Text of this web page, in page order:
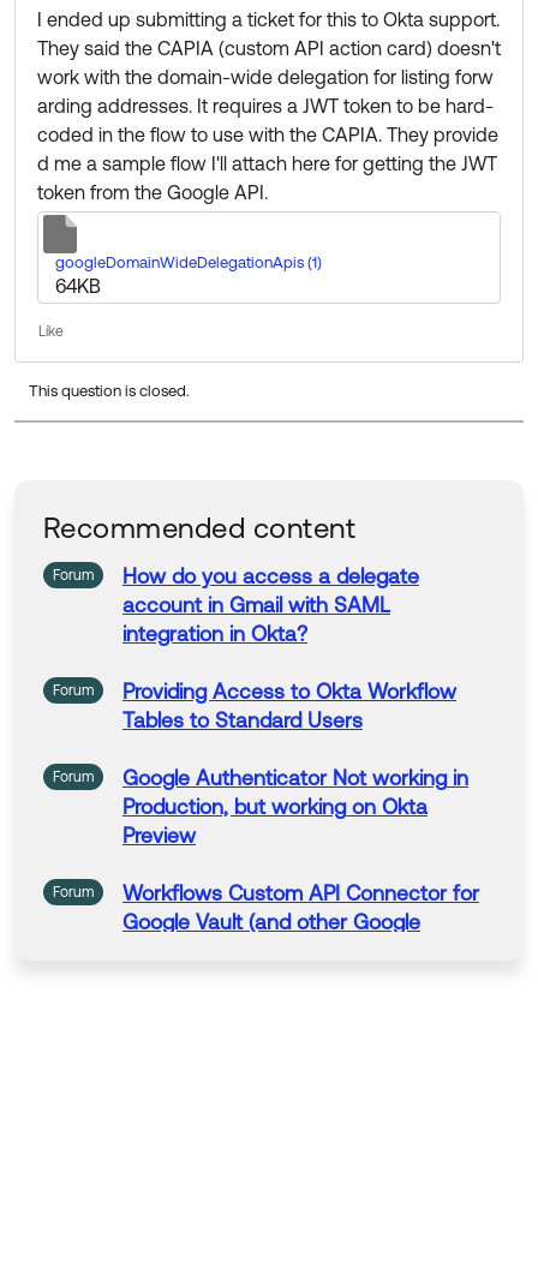
I ended up submitting a ticket for this to Okta support.
They said the CAPIA (custom API action card) doesn't
work with the domain-wide delegation for listing forw
arding addresses. It requires a JWT token to be hard-
coded in the flow to use with the CAPIA. They provide
d me a sample flow I'll attach here for getting the JWT
token from the Google API.
googleDomainWideDelegationApis (1)
64KB
Like
This question is closed.
Recommended content
Forum How do you access a delegate
account in Gmail with SAML
integration in Okta?
Forum Providing Access to Okta Workflow
Tables to Standard Users
Forum Google Authenticator Not working in
Production, but workingon Okta
Preview
Forum Workflows Custom API Connector for
Google Vault (and other Google